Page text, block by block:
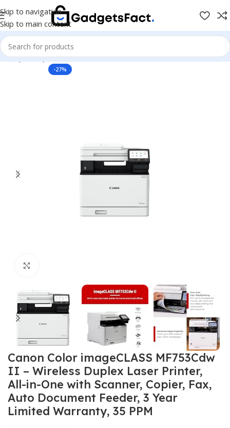
Skip to navigation
Skip to main content
Shop Computer & Office Printers & Scanners Laser Printers
-27%
Canon Color imageCLASS MF753Cdw
II – Wireless Duplex Laser Printer,
All-in-One with Scanner, Copier, Fax,
Auto Document Feeder, 3 Year
Limited Warranty, 35 PPM